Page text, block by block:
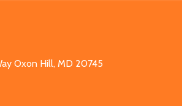
Oxon Hill, MD 20745